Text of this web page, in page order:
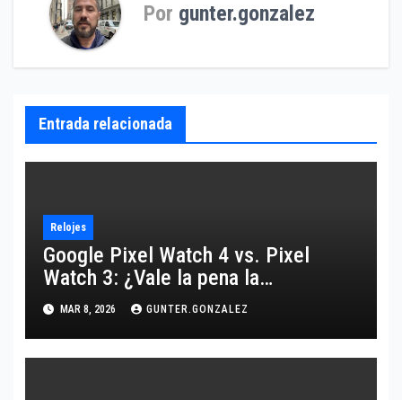
Por gunter.gonzalez
Entrada relacionada
Relojes
Google Pixel Watch 4 vs. Pixel
Watch 3: ¿Vale la pena la
actualización o es más de lo
mismo?
MAR 8, 2026 GUNTER.GONZALEZ